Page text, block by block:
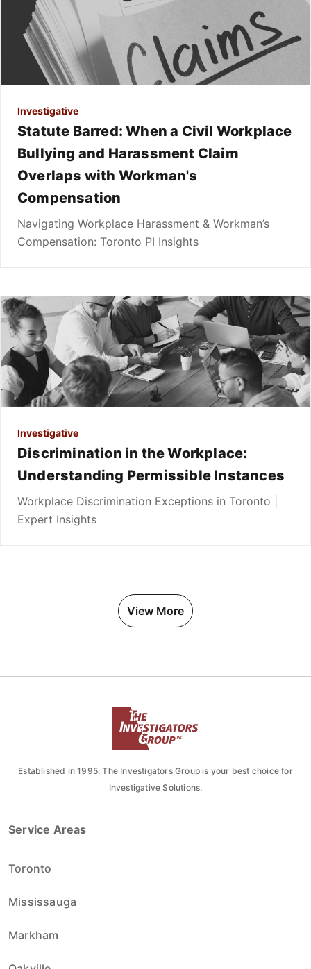
Investigative
Statute Barred: When a Civil Workplace
Bullying and Harassment Claim
Overlaps with Workman's
Compensation
Navigating Workplace Harassment & Workman’s
Compensation: Toronto PI Insights
Investigative
Discrimination in the Workplace:
Understanding Permissible Instances
Workplace Discrimination Exceptions in Toronto |
Expert Insights
View More
Established in 1995, The Investigators Group is your best choice for
Investigative Solutions.
Service Areas
Toronto
Mississauga
Markham